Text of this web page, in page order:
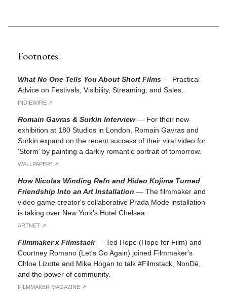
Footnotes
What No One Tells You About Short Films — Practical
Advice on Festivals, Visibility, Streaming, and Sales.
INDIEWIRE ↗︎
Romain Gavras & Surkin Interview — For their new
exhibition at 180 Studios in London, Romain Gavras and
Surkin expand on the recent success of their viral video for
'Storm' by painting a darkly romantic portrait of tomorrow.
WALLPAPER* ↗︎
How Nicolas Winding Refn and Hideo Kojima Turned
Friendship Into an Art Installation — The filmmaker and
video game creator's collaborative Prada Mode installation
is taking over New York's Hotel Chelsea.
ARTNET ↗︎
Filmmaker x Filmstack — Ted Hope (Hope for Film) and
Courtney Romano (Let's Go Again) joined Filmmaker's
Chloe Lizotte and Mike Hogan to talk #Filmstack, NonDē,
and the power of community.
FILMMAKER MAGAZINE ↗︎